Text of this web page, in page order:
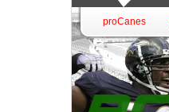
proCanes